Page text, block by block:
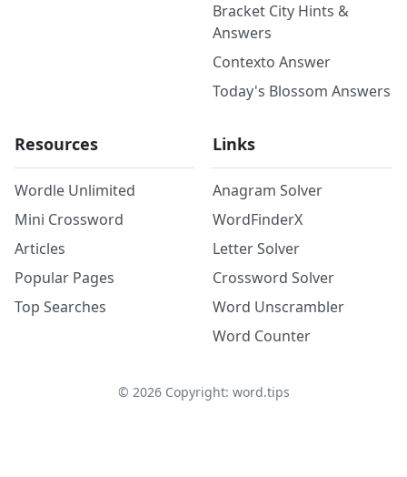
Bracket City Hints &
Answers
Contexto Answer
Today's Blossom Answers
Resources
Wordle Unlimited
Mini Crossword
Articles
Popular Pages
Top Searches
Links
Anagram Solver
WordFinderX
Letter Solver
Crossword Solver
Word Unscrambler
Word Counter
© 2026Copyright: word.tips